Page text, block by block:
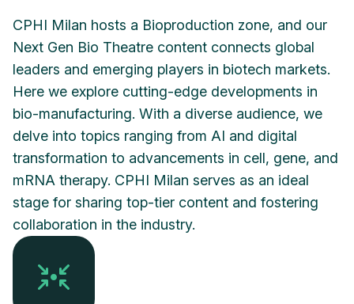
CPHI Milan hosts a Bioproduction zone, and our
Next Gen Bio Theatre content connects global
leaders and emerging players in biotech markets.
Here we explore cutting-edge developments in
bio-manufacturing. With a diverse audience, we
delve into topics ranging from AI and digital
transformation to advancements in cell, gene, and
mRNA therapy. CPHI Milan serves as an ideal
stage for sharing top-tier content and fostering
collaboration in the industry.